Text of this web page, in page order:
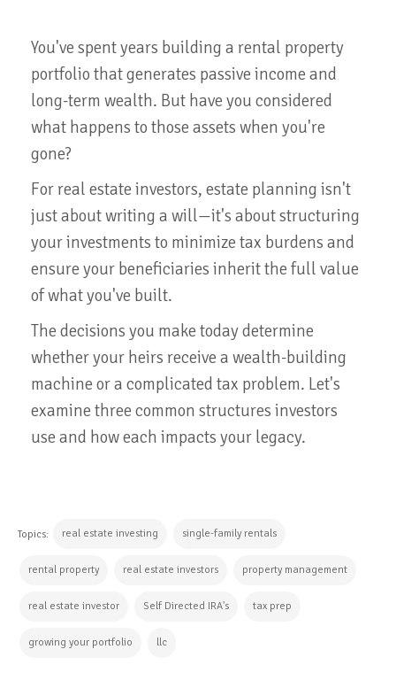
You've spent years building a rental property
portfolio that generates passive income and
long-term wealth. But have you considered
what happens to those assets when you're
gone?
For real estate investors, estate planning isn't
just about writing a will—it's about structuring
your investments to minimize tax burdens and
ensure your beneficiaries inherit the full value
of what you've built.
The decisions you make today determine
whether your heirs receive a wealth-building
machine or a complicated tax problem. Let's
examine three common structures investors
use and how each impacts your legacy.
Topics: real estate investing single-family rentals
rental property real estate investors property management
real estate investor Self Directed IRA's tax prep
growing your portfolio llc